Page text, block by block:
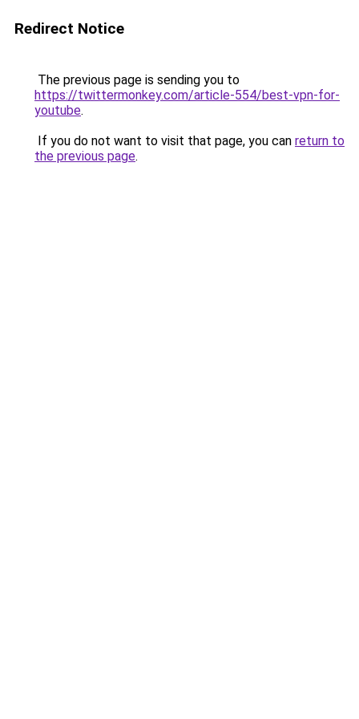
Redirect Notice
The previous page is sending you to
https://twittermonkey.com/article-554/best-vpn-for-
youtube.
If you do not want to visit that page, you can return to
the previous page.